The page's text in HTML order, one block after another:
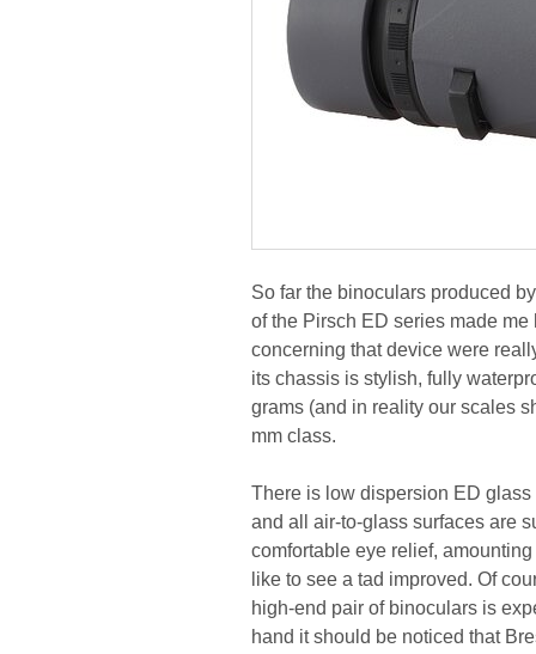
So far the binoculars produced
of the Pirsch ED series made
concerning that device were
its chassis is stylish, fully
grams (and in reality our scales
mm class.
There is low dispersion ED
and all air-to-glass surfaces are
comfortable eye relief,
like to see a tad improved. Of
high-end pair of binoculars is
hand it should be noticed that